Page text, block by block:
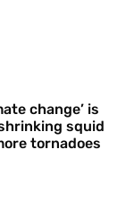
change’ is
squid
tornadoes